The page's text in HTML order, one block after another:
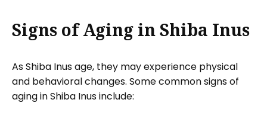
Signs of Aging in Shiba Inus
As Shiba Inus age, they may experience physical
and behavioral changes. Some common signs of
aging in Shiba Inus include: